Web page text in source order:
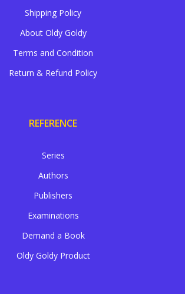
Shipping Policy
About Oldy Goldy
Terms and Condition
Return & Refund Policy
REFERENCE
Series
Authors
Publishers
Examinations
Demand a Book
Oldy Goldy Product